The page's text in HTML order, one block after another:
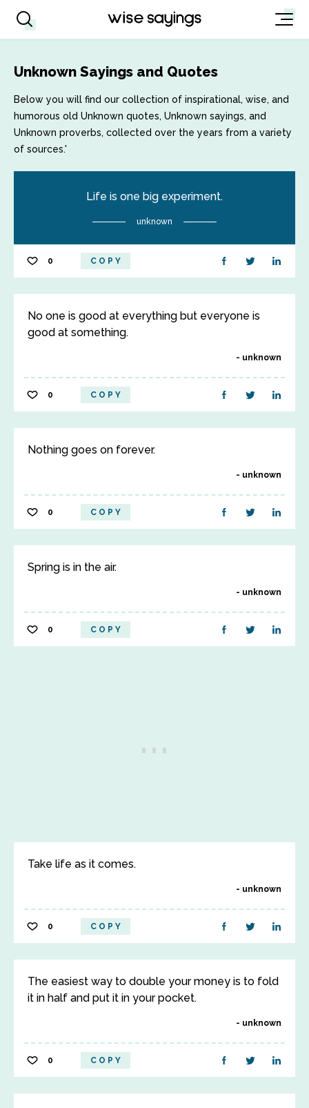
Unknown Sayings and Quotes
Below you will find our collection of inspirational, wise, and
humorous old Unknown quotes, Unknown sayings, and
Unknown proverbs, collected over the years from a variety
of sources.'
Life is one big experiment.
unknown
0 COPY
No one is good at everything but everyone is
good at something.
unknown
0 COPY
Nothing goes on forever.
unknown
0 COPY
Spring is in the air.
unknown
0 COPY
Take life as it comes.
unknown
0 COPY
The easiest way to double your money is to fold
it in half and put it in your pocket.
unknown
0 COPY